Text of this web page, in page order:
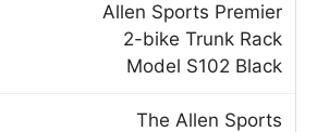
Allen Sports Premier
2-bike Trunk Rack
Model S102 Black
The Allen Sports